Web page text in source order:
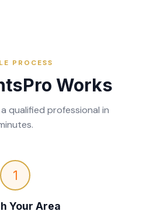
PROCESS
Works
qualified professional in
1
Your Area